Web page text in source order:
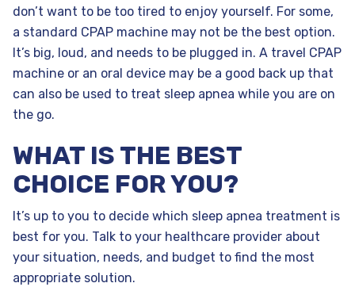
don’t want to be too tired to enjoy yourself. For some,
a standard CPAP machine may not be the best option.
It’s big, loud, and needs to be plugged in. A travel CPAP
machine or an oral device may be a good back up that
can also be used to treat sleep apnea while you are on
the go.
WHAT IS THE BEST
CHOICE FOR YOU?
It’s up to you to decide which sleep apnea treatment is
best for you. Talk to your healthcare provider about
your situation, needs, and budget to find the most
appropriate solution.